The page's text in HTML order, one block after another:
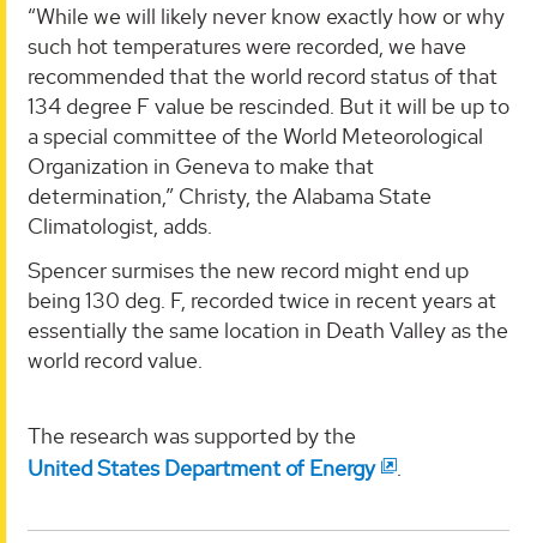
“While we will likely never know exactly how or why
such hot temperatures were recorded, we have
recommended that the world record status of that
134 degree F value be rescinded. But it will be up to
a special committee of the World Meteorological
Organization in Geneva to make that
determination,” Christy, the Alabama State
Climatologist, adds.
Spencer surmises the new record might end up
being 130 deg. F, recorded twice in recent years at
essentially the same location in Death Valley as the
world record value.
The research was supported by the
United States Department of Energy
.